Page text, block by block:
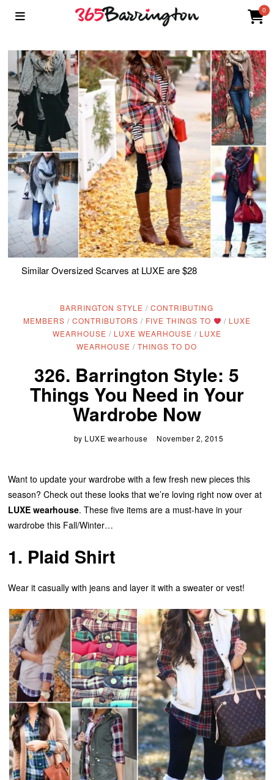
0
Similar Oversized Scarves at LUXE are $28
BARRINGTON STYLE / CONTRIBUTING
MEMBERS / CONTRIBUTORS / FIVE THINGS TO / LUXE
WEARHOUSE / LUXE WEARHOUSE / LUXE
WEARHOUSE / THINGS TO DO
326. Barrington Style: 5
Things You Need in Your
Wardrobe Now
by LUXE wearhouse November 2, 2015
Want to update your wardrobe with a few fresh new pieces this
season? Check out these looks that we’re loving right now over at
LUXE wearhouse. These five items are a must-have in your
wardrobe this Fall/Winter…
1. Plaid Shirt
Wear it casually with jeans and layer it with a sweater or vest!